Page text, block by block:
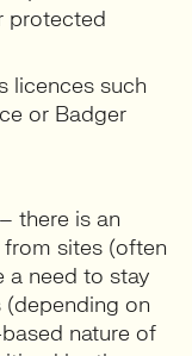
protected
licences such
or Badger
there is an
sites (often
a need to stay
on
nature of